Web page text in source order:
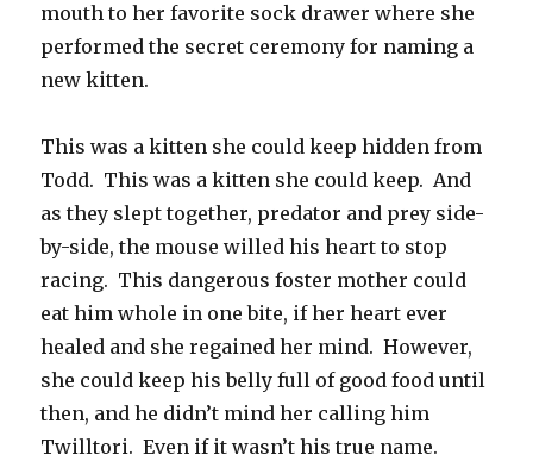
mouth to her favorite sock drawer where she
performed the secret ceremony for naming a
new kitten.
This was a kitten she could keep hidden from
Todd. This was a kitten she could keep. And
as they slept together, predator and prey side-
by-side, the mouse willed his heart to stop
racing. This dangerous foster mother could
eat him whole in one bite, if her heart ever
healed and she regained her mind. However,
she could keep his belly full of good food until
then, and he didn’t mind her calling him
Twilltori. Even if it wasn’t his true name.